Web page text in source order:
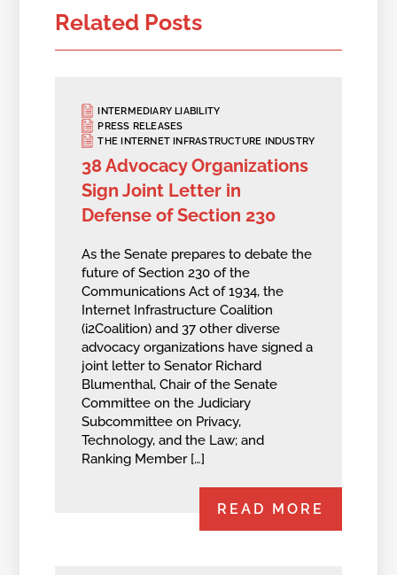
Related Posts
INTERMEDIARY LIABILITY
PRESS RELEASES
THE INTERNET INFRASTRUCTURE INDUSTRY
38 Advocacy Organizations
Sign Joint Letter in
Defense of Section 230
As the Senate prepares to debate the
future of Section 230 of the
Communications Act of 1934, the
Internet Infrastructure Coalition
(i2Coalition) and 37 other diverse
advocacy organizations have signed a
joint letter to Senator Richard
Blumenthal, Chair of the Senate
Committee on the Judiciary
Subcommittee on Privacy,
Technology, and the Law; and
Ranking Member […]
READ MORE